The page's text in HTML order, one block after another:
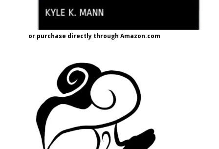
or purchase directly through Amazon.com